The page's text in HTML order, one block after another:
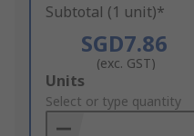
Subtotal (1 unit)*
SGD7.86
(exc. GST)
Add
to
Basket
Units
Select or type quantity